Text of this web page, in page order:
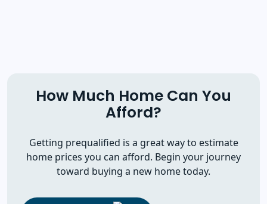
How Much Home Can You
Afford?
Getting prequalified is a great way to estimate
home prices you can afford. Begin your journey
toward buying a new home today.